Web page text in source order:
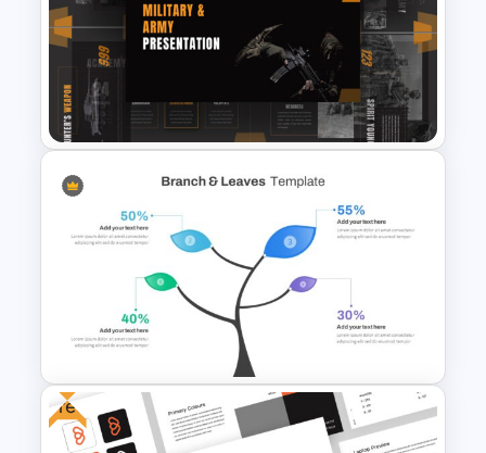
World Wild Life Presentation
Template
Military & Army Presentation
Template
Free